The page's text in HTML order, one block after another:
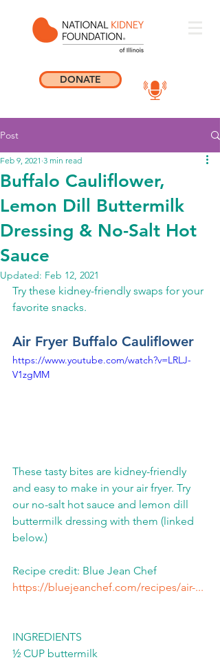
DONATE
Post
Buffalo Cauliflower,
Lemon Dill Buttermilk
Dressing & No-Salt Hot
Sauce
Feb 9, 2021 3 min read
Updated: Feb 12, 2021
Try these kidney-friendly swaps for your
favorite snacks.
Air Fryer Buffalo Cauliflower
https://www.youtube.com/watch?v=LRLJ-
V1zgMM
These tasty bites are kidney-friendly
and easy to make in your air fryer. Try
our no-salt hot sauce and lemon dill
buttermilk dressing with them (linked
below.)
Recipe credit: Blue Jean Chef
https://bluejeanchef.com/recipes/air-...
INGREDIENTS
½ CUP buttermilk